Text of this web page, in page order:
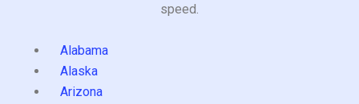
speed.
Alabama
Alaska
Arizona